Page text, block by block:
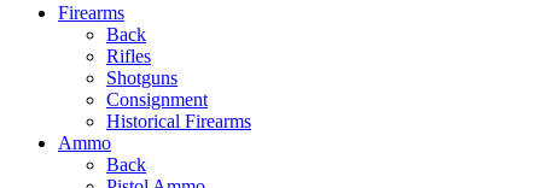
Firearms
Back
Rifles
Shotguns
Consignment
Historical Firearms
Ammo
Back